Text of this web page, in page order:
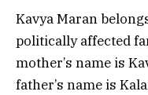
Kavya Maran
politically affected
mother’s name is
father’s name is